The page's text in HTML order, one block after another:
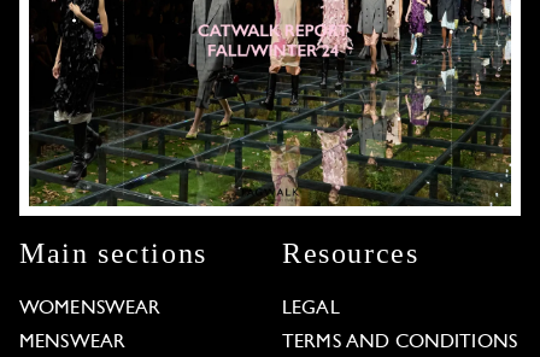
Main sections
WOMENSWEAR
MENSWEAR
Resources
LEGAL
TERMS AND CONDITIONS